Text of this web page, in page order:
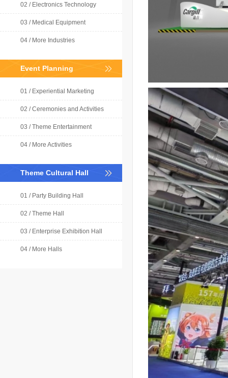
02 / Electronics Technology
03 / Medical Equipment
04 / More Industries
Event Planning
01 / Experiential Marketing
02 / Ceremonies and Activities
03 / Theme Entertainment
04 / More Activities
Theme Cultural Hall
01 / Party Building Hall
02 / Theme Hall
03 / Enterprise Exhibition Hall
04 / More Halls